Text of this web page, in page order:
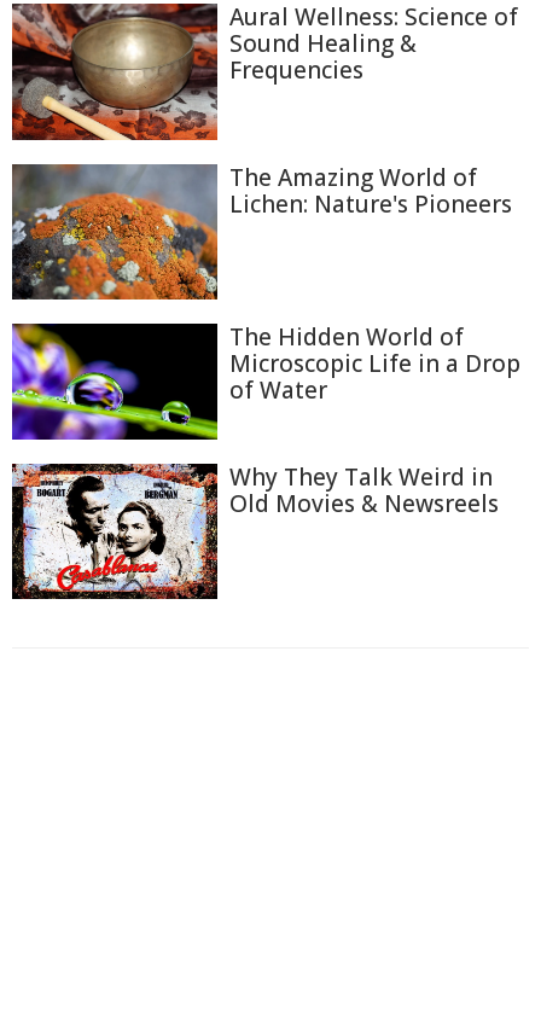
Aural Wellness: Science of
Sound Healing &
Frequencies
The Amazing World of
Lichen: Nature's Pioneers
The Hidden World of
Microscopic Life in a Drop
of Water
Why They Talk Weird in
Old Movies & Newsreels